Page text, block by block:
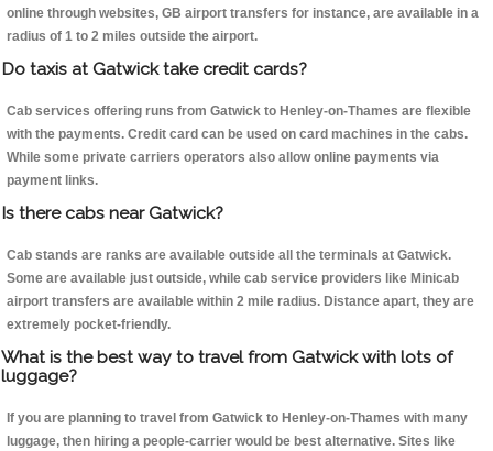
online through websites, GB airport transfers for instance, are available in a
radius of 1 to 2 miles outside the airport.
Do taxis at Gatwick take credit cards?
Cab services offering runs from Gatwick to Henley-on-Thames are flexible
with the payments. Credit card can be used on card machines in the cabs.
While some private carriers operators also allow online payments via
payment links.
Is there cabs near Gatwick?
Cab stands are ranks are available outside all the terminals at Gatwick.
Some are available just outside, while cab service providers like Minicab
airport transfers are available within 2 mile radius. Distance apart, they are
extremely pocket-friendly.
What is the best way to travel from Gatwick with lots of
luggage?
If you are planning to travel from Gatwick to Henley-on-Thames with many
luggage, then hiring a people-carrier would be best alternative. Sites like